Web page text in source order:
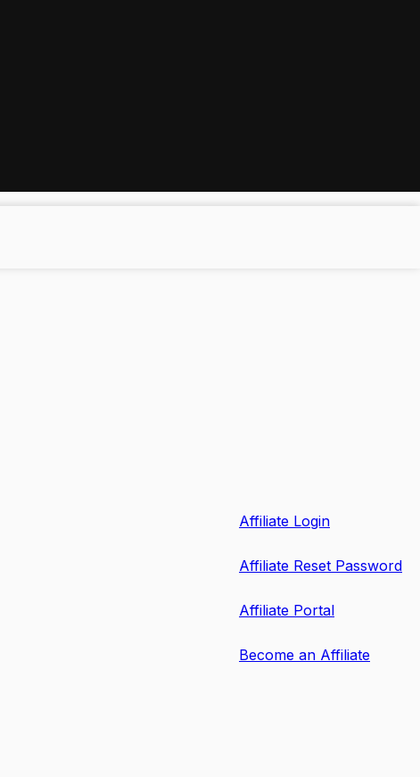
Affiliate Login
Affiliate Reset Password
Affiliate Portal
Become an Affiliate